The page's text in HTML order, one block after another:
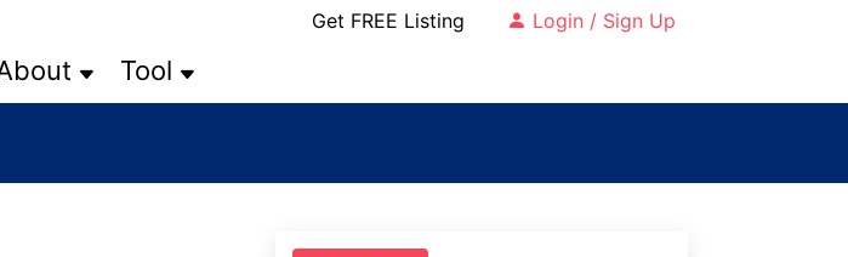
Get FREE Listing Login / Sign Up
Tool